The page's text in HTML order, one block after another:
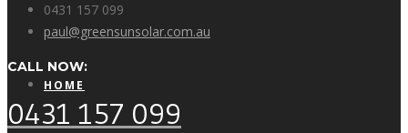
HOME
0431 157 099
paul@greensunsolar.com.au
CALL NOW:
0431 157 099